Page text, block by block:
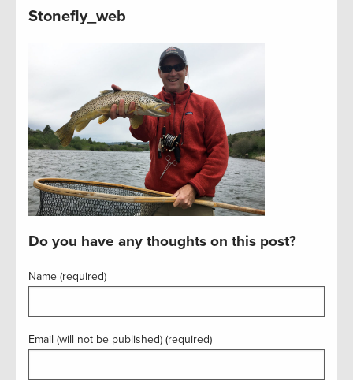
Stonefly_web
Do you have any thoughts on this post?
Name (required)
Email (will not be published) (required)